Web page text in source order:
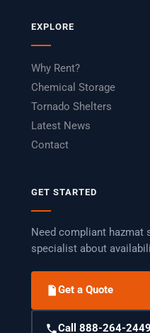
EXPLORE
Why Rent?
Chemical Storage
Tornado Shelters
Latest News
Contact
GET STARTED
Need compliant hazmat
specialist about
Get a Quote
Call 888-264-2449